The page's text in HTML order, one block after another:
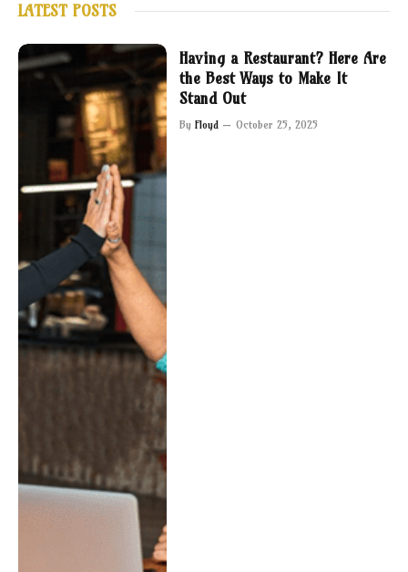
LATEST POSTS
Having a Restaurant? Here Are
the Best Ways to Make It
Stand Out
By Floyd October 25, 2025